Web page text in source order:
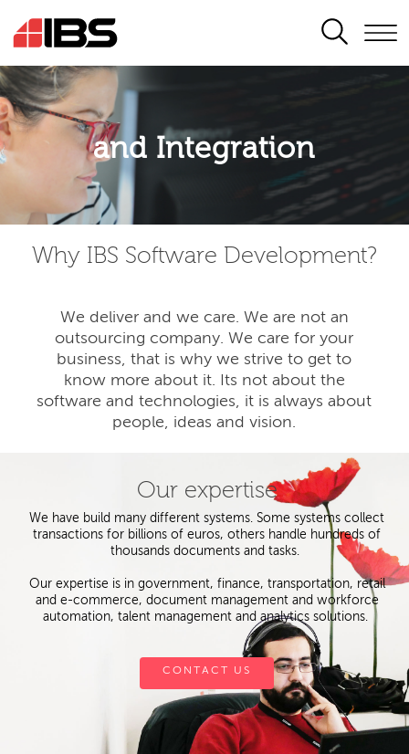
SEARCH
Application modernisation
and Integration
Developing for the digital era
Why IBS Software Development?
We deliver and we care. We are not an
outsourcing company. We care for your
business, that is why we strive to get to
know more about it. Its not about the
software and technologies, it is always about
people, ideas and vision.
Our expertise
We have build many different systems. Some systems collect
transactions for billions of euros, others handle hundreds of
thousands documents and tasks.
Our expertise is in government, finance, transportation, retail
and e-commerce, document management and workforce
automation, talent management and analytics solutions.
CONTACT US